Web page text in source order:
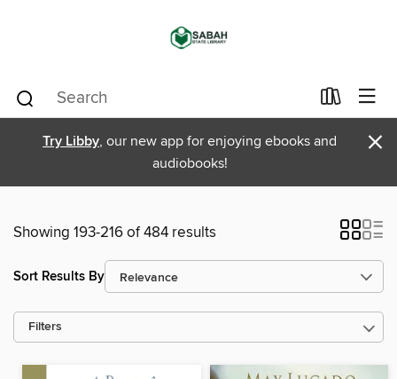
Try Libby, our new app for enjoying ebooks and
audiobooks!
×
Showing 193-216 of 484 results
Sort Results By
Filters